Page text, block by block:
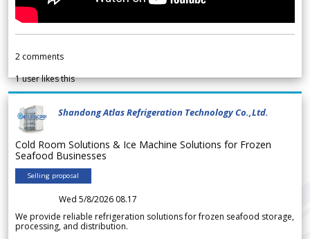
2 comments
1user likes this
Shandong Atlas Refrigeration Technology Co.,Ltd.
Cold Room Solutions & Ice Machine Solutions for Frozen
Seafood Businesses
Selling proposal
Wed 5/8/2026 08.17
We provide reliable refrigeration solutions for frozen seafood storage,
processing, and distribution.